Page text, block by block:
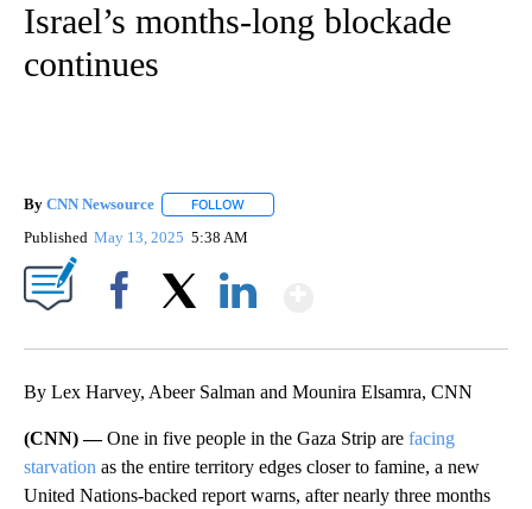
Israel’s months-long blockade
continues
By CNN Newsource FOLLOW
Published May 13, 2025 5:38 AM
By Lex Harvey, Abeer Salman and Mounira Elsamra, CNN
(CNN) —One in five people in the Gaza Strip are facing
starvation as the entire territory edges closer to famine, a new
United Nations-backed report warns, after nearly three months